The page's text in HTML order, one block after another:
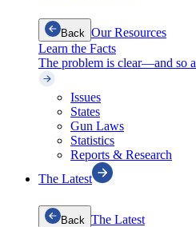
Back Our Resources
Learn the Facts
The problem is clear—and so
Issues
States
Gun Laws
Statistics
Reports & Research
The Latest
Back The Latest